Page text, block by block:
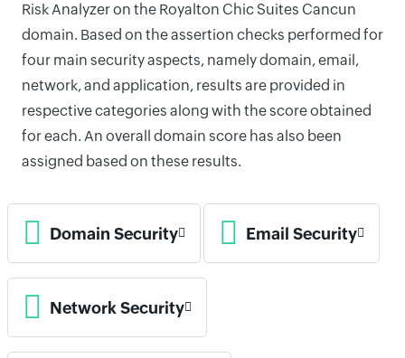
Risk Analyzer on the Royalton Chic Suites Cancun
domain. Based on the assertion checks performed for
four main security aspects, namely domain, email,
network, and application, results are provided in
respective categories along with the score obtained
for each. An overall domain score has also been
assigned based on these results.
Domain Security Email Security
Network Security